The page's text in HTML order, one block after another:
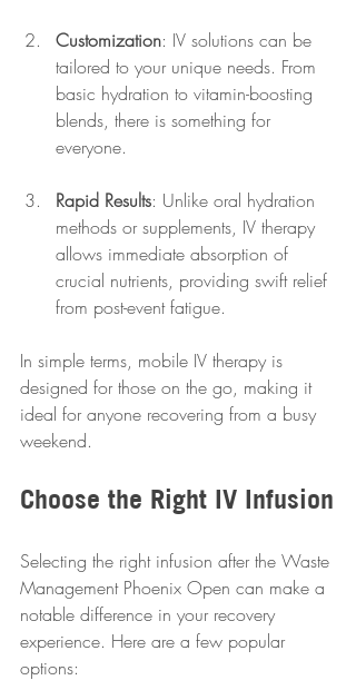
Customization: IV solutions can be
tailored to your unique needs. From
basic hydration to vitamin-boosting
blends, there is something for
everyone.
Rapid Results: Unlike oral hydration
methods or supplements, IV therapy
allows immediate absorption of
crucial nutrients, providing swift relief
from post-event fatigue.
In simple terms, mobile IV therapy is
designed for those on the go, making it
ideal for anyone recovering from a busy
weekend.
Choose the Right IV Infusion
Selecting the right infusion after the Waste
Management Phoenix Open can make a
notable difference in your recovery
experience. Here are a few popular
options: